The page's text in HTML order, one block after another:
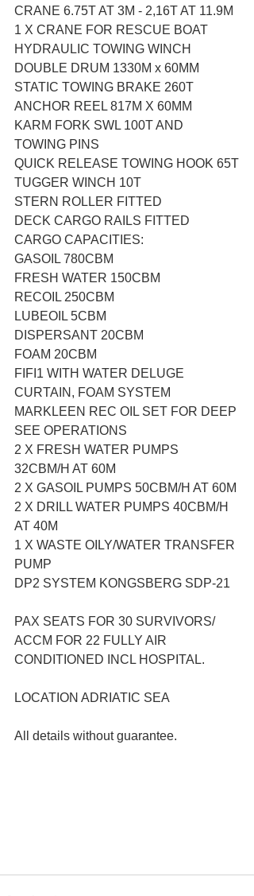
CRANE 6.75T AT 3M - 2,16T AT 11.9M
1 X CRANE FOR RESCUE BOAT
HYDRAULIC TOWING WINCH
DOUBLE DRUM 1330M x 60MM
STATIC TOWING BRAKE 260T
ANCHOR REEL 817M X 60MM
KARM FORK SWL 100T AND
TOWING PINS
QUICK RELEASE TOWING HOOK 65T
TUGGER WINCH 10T
STERN ROLLER FITTED
DECK CARGO RAILS FITTED
CARGO CAPACITIES:
GASOIL 780CBM
FRESH WATER 150CBM
RECOIL 250CBM
LUBEOIL 5CBM
DISPERSANT 20CBM
FOAM 20CBM
FIFI1 WITH WATER DELUGE
CURTAIN, FOAM SYSTEM
MARKLEEN REC OIL SET FOR DEEP
SEE OPERATIONS
2 X FRESH WATER PUMPS
32CBM/H AT 60M
2 X GASOIL PUMPS 50CBM/H AT 60M
2 X DRILL WATER PUMPS 40CBM/H
AT 40M
1 X WASTE OILY/WATER TRANSFER
PUMP
DP2 SYSTEM KONGSBERG SDP-21
PAX SEATS FOR 30 SURVIVORS/
ACCM FOR 22 FULLY AIR
CONDITIONED INCL HOSPITAL.
LOCATION ADRIATIC SEA
All details without guarantee.